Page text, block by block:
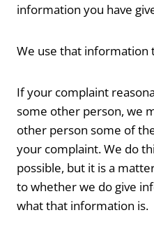
information you have
We use that information
If your complaint
some other person, we
other person some of
your complaint. We do
possible, but it is a
to whether we do give
what that information is.